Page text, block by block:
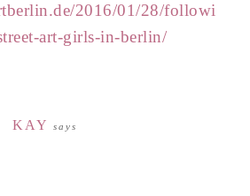
2016/01/28/followi
art-girls-in-berlin/
KAY says